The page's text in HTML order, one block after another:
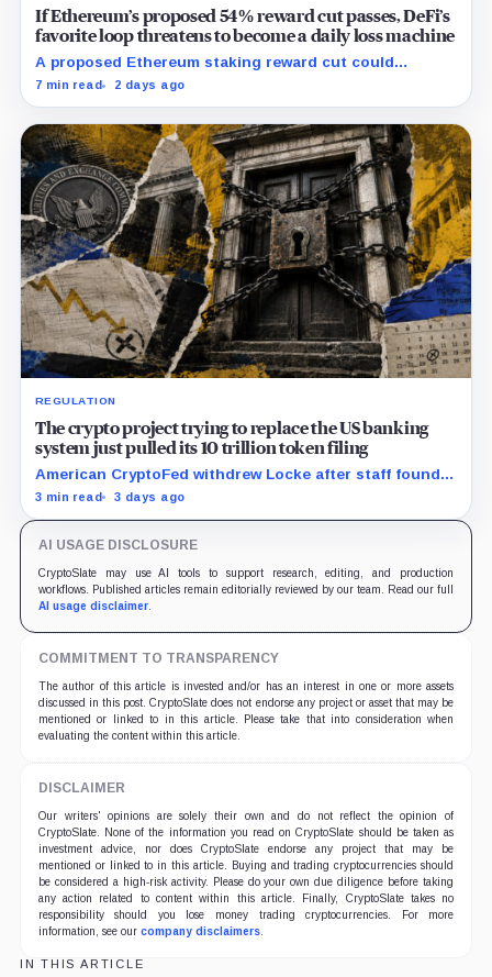
If Ethereum’s proposed 54% reward cut passes, DeFi’s
favorite loop threatens to become a daily loss machine
A proposed Ethereum staking reward cut could
squeeze ETH borrowing, leveraged loops and DeFi
7 min read 2 days ago
REGULATION
The crypto project trying to replace the US banking
system just pulled its 10 trillion token filing
American CryptoFed withdrew Locke after staff found
material failures in the filing behind its zero-inflation
3 min read 3 days ago
AI USAGE DISCLOSURE
CryptoSlate may use AI tools to support research, editing, and production
workflows. Published articles remain editorially reviewed by our team. Read our full
AI usage disclaimer.
COMMITMENT TO TRANSPARENCY
The author of this article is invested and/or has an interest in one or more assets
discussed in this post. CryptoSlate does not endorse any project or asset that may be
mentioned or linked to in this article. Please take that into consideration when
evaluating the content within this article.
DISCLAIMER
Our writers' opinions are solely their own and do not reflect the opinion of
CryptoSlate. None of the information you read on CryptoSlate should be taken as
investment advice, nor does CryptoSlate endorse any project that may be
mentioned or linked to in this article. Buying and trading cryptocurrencies should
be considered a high-risk activity. Please do your own due diligence before taking
any action related to content within this article. Finally, CryptoSlate takes no
responsibility should you lose money trading cryptocurrencies. For more
information, see our company disclaimers.
IN THIS ARTICLE